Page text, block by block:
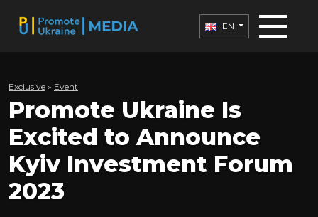
EN
Exclusive » Еvent
Promote Ukraine Is
Excited to Announce
Kyiv Investment Forum
2023